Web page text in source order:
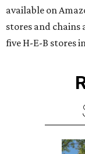
available on
stores and chains
five H-E-B stores